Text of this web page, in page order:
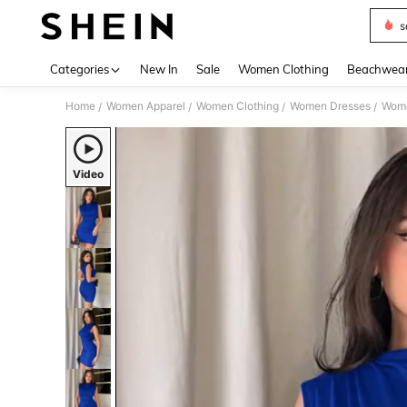
Categories New In Sale Women Clothing
Home / Women Apparel / Women Clothing / Women Dresses /
Video